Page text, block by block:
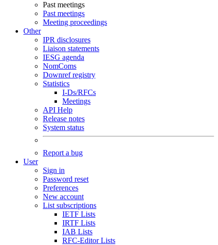
Past meetings
Past meetings
Meeting proceedings
Other
IPR disclosures
Liaison statements
IESG agenda
NomComs
Downref registry
Statistics
I-Ds/RFCs
Meetings
API Help
Release notes
System status
Report a bug
User
Sign in
Password reset
Preferences
New account
List subscriptions
IETF Lists
IRTF Lists
IAB Lists
RFC-Editor Lists